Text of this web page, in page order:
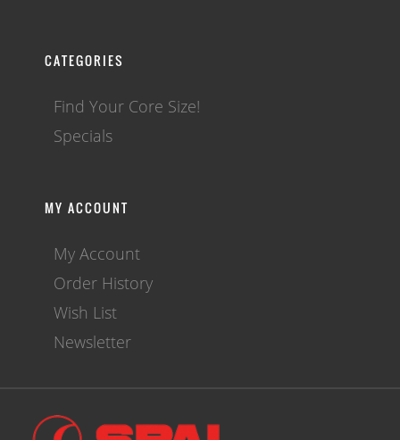
CATEGORIES
Find Your Core Size!
Specials
MY ACCOUNT
My Account
Order History
Wish List
Newsletter